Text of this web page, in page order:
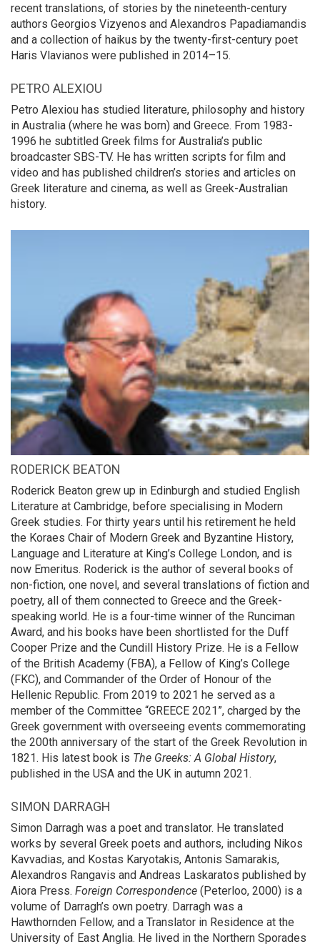
recent translations, of stories by the nineteenth-century
authors Georgios Vizyenos and Alexandros Papadiamandis
and a collection of haikus by the twenty-first-century poet
Haris Vlavianos were published in 2014–15.
PETRO ALEXIOU
Petro Alexiou has studied literature, philosophy and history
in Australia (where he was born) and Greece. From 1983-
1996 he subtitled Greek films for Australia’s public
broadcaster SBS-TV. He has written scripts for film and
video and has published children’s stories and articles on
Greek literature and cinema, as well as Greek-Australian
history.
RODERICK BEATON
Roderick Beaton grew up in Edinburgh and studied English
Literature at Cambridge, before specialising in Modern
Greek studies. For thirty years until his retirement he held
the Koraes Chair of Modern Greek and Byzantine History,
Language and Literature at King’s College London, and is
now Emeritus. Roderick is the author of several books of
non-fiction, one novel, and several translations of fiction and
poetry, all of them connected to Greece and the Greek-
speaking world. He is a four-time winner of the Runciman
Award, and his books have been shortlisted for the Duff
Cooper Prize and the Cundill History Prize. He is a Fellow
of the British Academy (FBA), a Fellow of King’s College
(FKC), and Commander of the Order of Honour of the
Hellenic Republic. From 2019 to 2021 he served as a
member of the Committee “GREECE 2021”, charged by the
Greek government with overseeing events commemorating
the 200th anniversary of the start of the Greek Revolution in
1821. His latest book is The Greeks: A Global History,
published in the USA and the UK in autumn 2021.
SIMON DARRAGH
Simon Darragh was a poet and translator. He translated
works by several Greek poets and authors, including Nikos
Kavvadias, and Kostas Karyotakis, Antonis Samarakis,
Alexandros Rangavis and Andreas Laskaratos published by
Aiora Press. Foreign Correspondence (Peterloo, 2000) is a
volume of Darragh’s own poetry. Darragh was a
Hawthornden Fellow, and a Translator in Residence at the
University of East Anglia. He lived in the Northern Sporades